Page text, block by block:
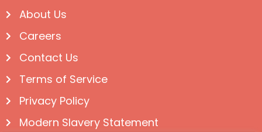
About Us
Careers
Contact Us
Terms of Service
Privacy Policy
Modern Slavery Statement